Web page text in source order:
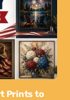
Prints to